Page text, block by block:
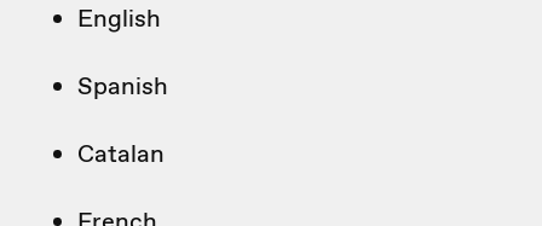
English
Spanish
Catalan